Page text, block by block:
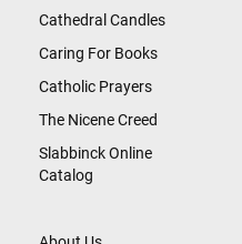
Cathedral Candles
Caring For Books
Catholic Prayers
The Nicene Creed
Slabbinck Online
Catalog